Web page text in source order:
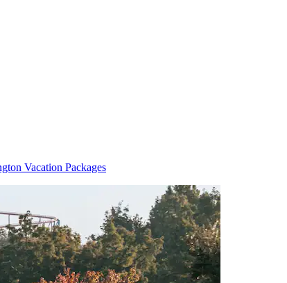
Vacation Packages